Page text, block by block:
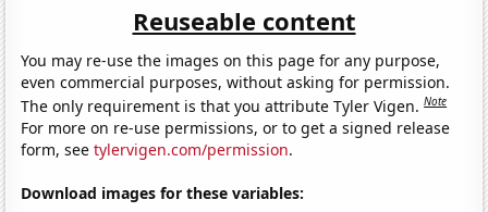
Reuseable content
You may re-use the images on this page for any purpose,
even commercial purposes, without asking for permission.
The only requirement is that you attribute Tyler Vigen.Note
For more on re-use permissions, or to get a signed release
form, seetylervigen.com/permission.
Download images for these variables: